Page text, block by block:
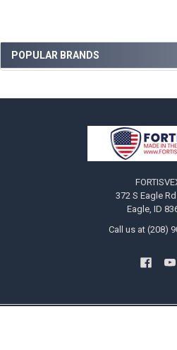
Sidebar
POPULAR BRANDS
372 S Eagle
Eagle, ID
Call us at (208)